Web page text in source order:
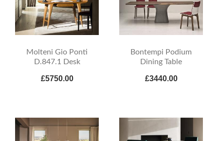
Molteni Gio Ponti
D.847.1 Desk
£5750.00
Bontempi Podium
Dining Table
£3440.00